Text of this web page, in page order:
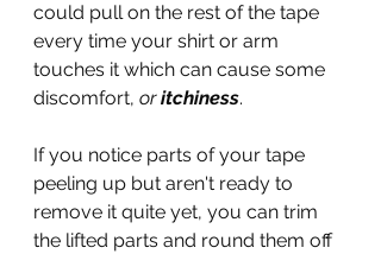
could pull on the rest of the tape
every time your shirt or arm
touches it which can cause some
discomfort, or itchiness.
If you notice parts of your tape
peeling up but aren't ready to
remove it quite yet, you can trim
the lifted parts and round them off